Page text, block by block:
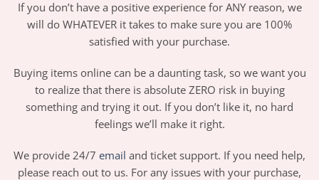
If you don’t have a positive experience for ANY reason, we
will do WHATEVER it takes to make sure you are 100%
satisfied with your purchase.
Buying items online can be a daunting task, so we want you
to realize that there is absolute ZERO risk in buying
something and trying it out. If you don’t like it, no hard
feelings we’ll make it right.
We provide 24/7 email and ticket support. If you need help,
please reach out to us. For any issues with your purchase,